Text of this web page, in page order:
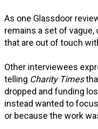
As one Glassdoor
remains a set of
that are out of touch
Other interviewees
telling Charity Times
dropped and funding
instead wanted to
or because the work